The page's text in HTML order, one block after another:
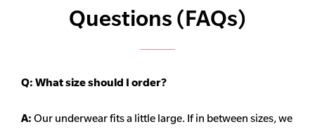
Questions (FAQs)
Q: What size should I order?
A: Our underwear fits a little large. If in between sizes, we